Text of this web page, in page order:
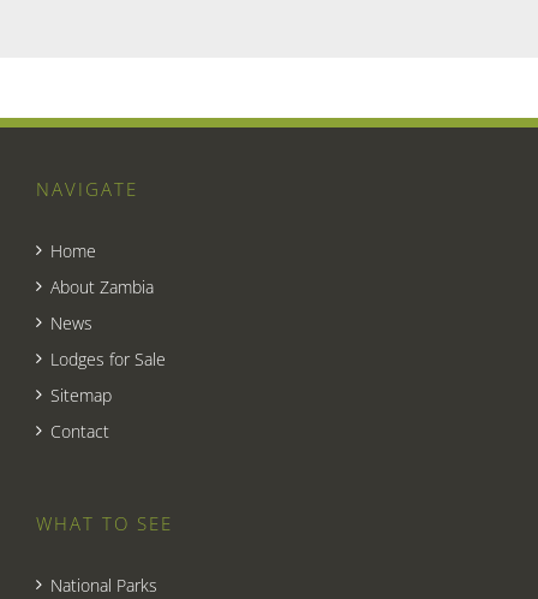
NAVIGATE
Home
About Zambia
News
Lodges for Sale
Sitemap
Contact
WHAT TO SEE
National Parks